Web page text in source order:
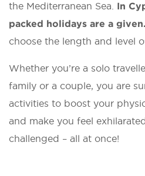
the Mediterranean Sea. In
packed holidays are a given.
choose the length and level
Whether you’re a solo
family or a couple, you are
activities to boost your
and make you feel
challenged – all at once!